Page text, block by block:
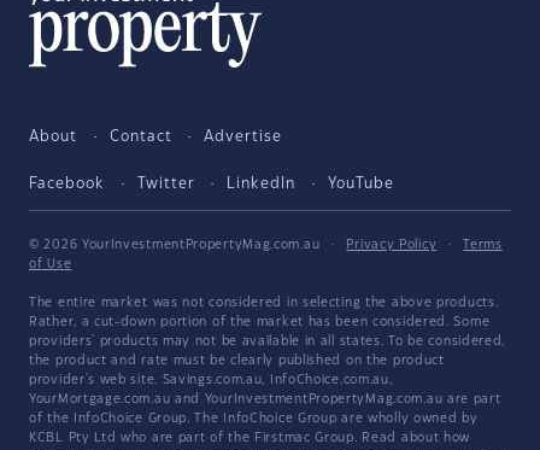
About Contact Advertise
Facebook Twitter LinkedIn YouTube
© 2026 YourInvestmentPropertyMag.com.au · Privacy Policy ·
Terms
of Use
The entire market was not considered in selecting the above products.
Rather, a cut-down portion of the market has been considered. Some
providers' products may not be available in all states. To be considered,
the product and rate must be clearly published on the product
provider's web site. Savings.com.au, InfoChoice.com.au,
YourMortgage.com.au and YourInvestmentPropertyMag.com.au are part
of the InfoChoice Group. The InfoChoice Group are wholly owned by
KCBL Pty Ltd who are part of the Firstmac Group. Read about how